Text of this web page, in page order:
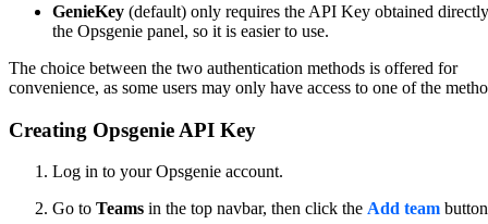
GenieKey (default) only requires the API Key obtained
the Opsgenie panel, so it is easier to use.
The choice between the two authentication methods is offered for
convenience, as some users may only have access to one of the
Creating Opsgenie API Key
Log in to your Opsgenie account.
Go to Teams in the top navbar, then click the Add team